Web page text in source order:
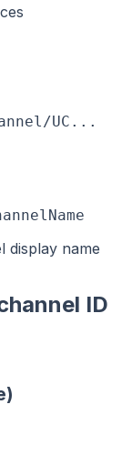
UC...
display name
ID